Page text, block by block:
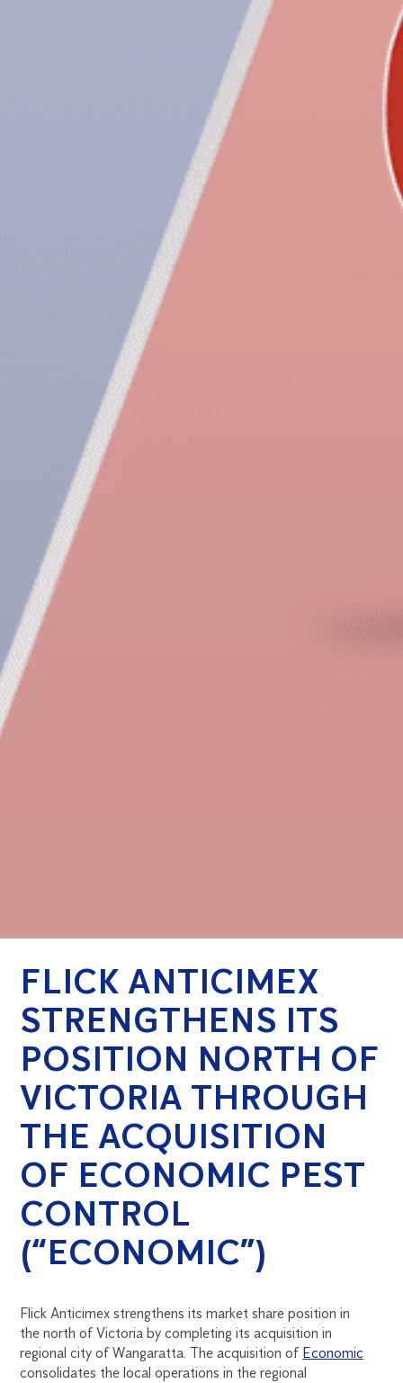
FLICK ANTICIMEX
STRENGTHENS ITS
POSITION NORTH OF
VICTORIA THROUGH
THE ACQUISITION
OF ECONOMIC PEST
CONTROL
(“ECONOMIC”)
Flick Anticimex strengthens its market share position in
the north of Victoria by completing its acquisition in
regional city of Wangaratta. The acquisition of Economic
consolidates the local operations in the regional